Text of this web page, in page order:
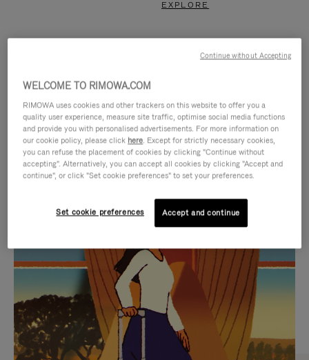
EXPLORE
IS
PLAYED,
PLEASE
PRESS
TO
PAUSE
IS
MUTED,
PLEASE
PRESS
TO
UNMUTE
CURATED GIFT SELECTIONS
Find the perfect companion
for every journey
WELCOME TO RIMOWA.COM
RIMOWA uses cookies and other trackers on this website to offer you a
quality user experience, measure site traffic, optimise social media functions
and provide you with personalised advertisements. For more information on
our cookie policy, please click here. Except for strictly necessary cookies,
you can refuse the placement of cookies by clicking "Continue without
accepting". Alternatively, you can accept all cookies by clicking "Accept and
continue", or click "Set cookie preferences" to set your preferences.
Set cookie preferences Accept and continue
Continue without Accepting